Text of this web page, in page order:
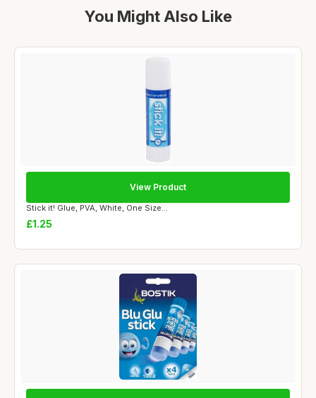
You Might Also Like
Stick it! Glue, PVA, White, One Size...
£1.25
View Product